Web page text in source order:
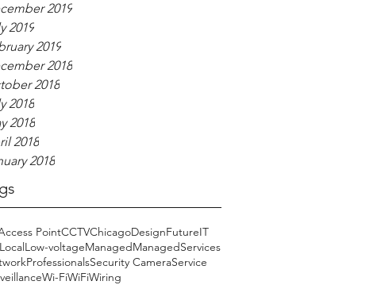
2019
2019
2019
2018
2018
2018
2018
2018
2018
PointCCTVChicagoDesignFutureIT
LocalLow-voltageManagedManagedServices
ProfessionalsSecurity CameraService
Wi-FiWiFiWiring